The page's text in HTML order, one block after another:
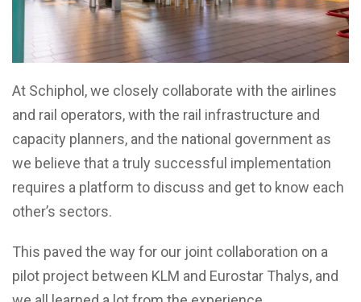
At Schiphol, we closely collaborate with the airlines
and rail operators, with the rail infrastructure and
capacity planners, and the national government as
we believe that a truly successful implementation
requires a platform to discuss and get to know each
other’s sectors.
This paved the way for our joint collaboration on a
pilot project between KLM and Eurostar Thalys, and